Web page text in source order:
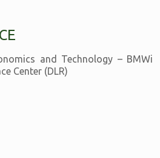
and Technology – BMWi
Center (DLR)